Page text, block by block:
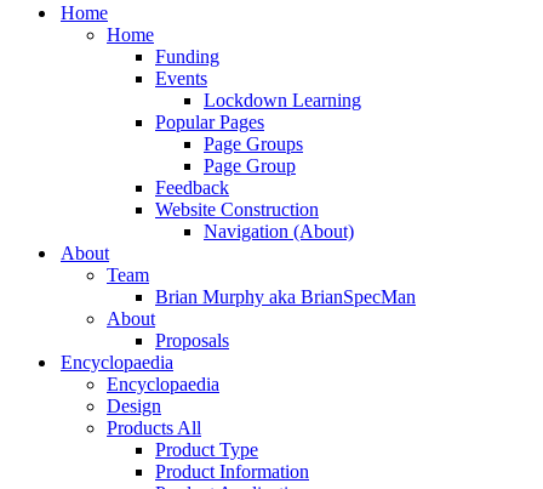
search
Menu
Home
Home
Funding
Events
Lockdown Learning
Popular Pages
Page Groups
Page Group
Feedback
Website Construction
Navigation (About)
About
Team
Brian Murphy aka BrianSpecMan
About
Proposals
Encyclopaedia
Encyclopaedia
Design
Products All
Product Type
Product Information